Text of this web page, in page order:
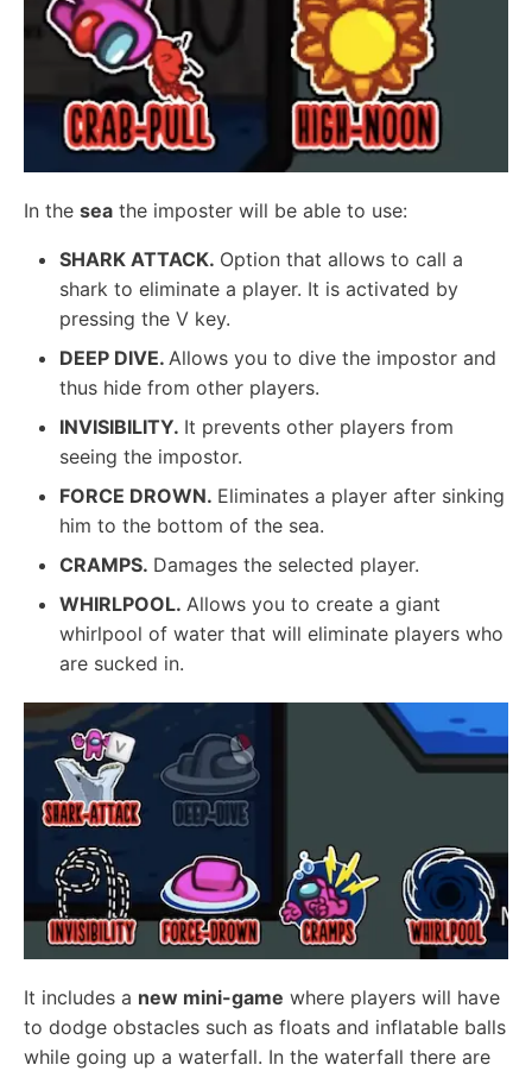
In the sea the imposter will be able to use:
SHARK ATTACK. Option that allows to call a
shark to eliminate a player. It is activated by
pressing the V key.
DEEP DIVE. Allows you to dive the impostor and
thus hide from other players.
INVISIBILITY. It prevents other players from
seeing the impostor.
FORCE DROWN. Eliminates a player after sinking
him to the bottom of the sea.
CRAMPS. Damages the selected player.
WHIRLPOOL. Allows you to create a giant
whirlpool of water that will eliminate players who
are sucked in.
It includes a new mini-game where players will have
to dodge obstacles such as floats and inflatable balls
while going up a waterfall. In the waterfall there are